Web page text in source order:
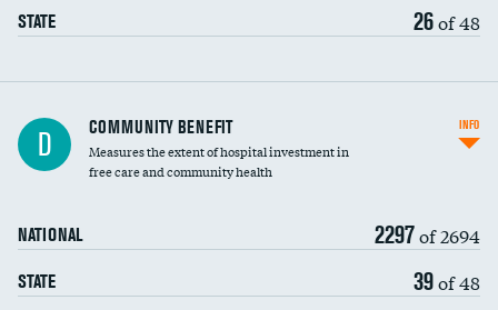
STATE 26of 48
Ratio of executive compensation to
housekeeping wages
D COMMUNITY BENEFIT
Measures the extent of hospital investment in
free care and community health
NATIONAL 2297of 2694
STATE 39of 48
INFO